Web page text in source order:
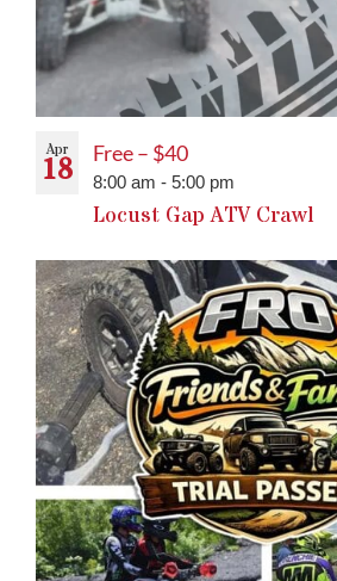
Apr
18
Locust Gap ATV Crawl
8:00 am - 5:00 pm
Free – $40